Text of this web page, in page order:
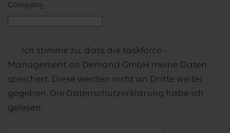
Company
Ich stimme zu, dass die taskforce -
Management on Demand GmbH meine Daten
speichert. Diese werden nicht an Dritte weiter
gegeben. Die Datenschutzerklärung habe ich
gelesen.